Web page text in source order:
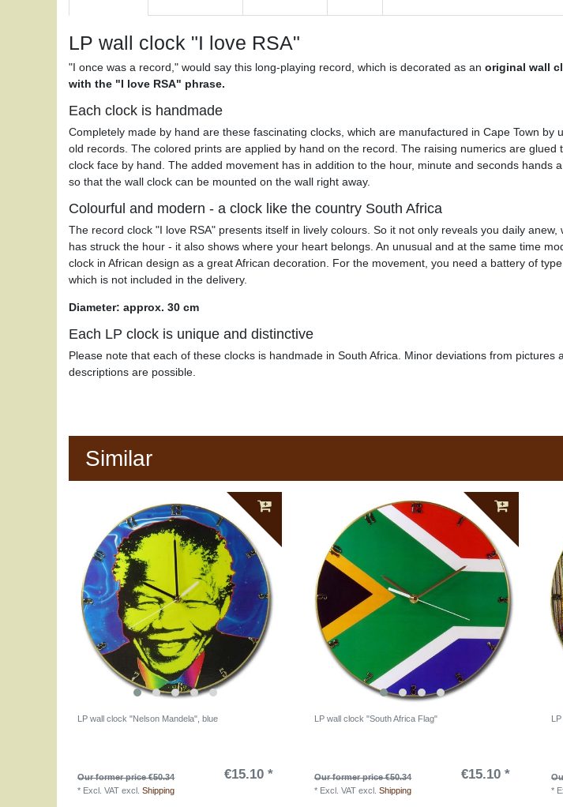
LP wall clock "I love RSA"
"I once was a record," would say this long-playing record, which is decorated as an original wall
with the "I love RSA" phrase.
Each clock is handmade
Completely made by hand are these fascinating clocks, which are manufactured in Cape Town by
old records. The colored prints are applied by hand on the record. The raising numerics are glued
clock face by hand. The added movement has in addition to the hour, minute and seconds hands
so that the wall clock can be mounted on the wall right away.
Colourful and modern - a clock like the country South Africa
The record clock "I love RSA" presents itself in lively colours. So it not only reveals you daily anew,
has struck the hour - it also shows where your heart belongs. An unusual and at the same time
clock in African design as a great African decoration. For the movement, you need a battery of type
which is not included in the delivery.
Diameter: approx. 30 cm
Each LP clock is unique and distinctive
Please note that each of these clocks is handmade in South Africa. Minor deviations from pictures
descriptions are possible.
Similar
LP wall clock "Nelson Mandela", blue
Our former price €50.34 €15.10 *
* Excl. VAT excl.Shipping
LP wall clock "South Africa Flag"
Our former price €50.34 €15.10 *
* Excl. VAT excl.Shipping *